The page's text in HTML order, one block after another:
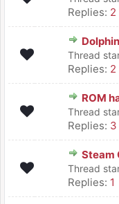
Replies: 2
Thread
Replies: 2
ROM
Thread
Replies: 3
Steam
Thread
Replies: 1